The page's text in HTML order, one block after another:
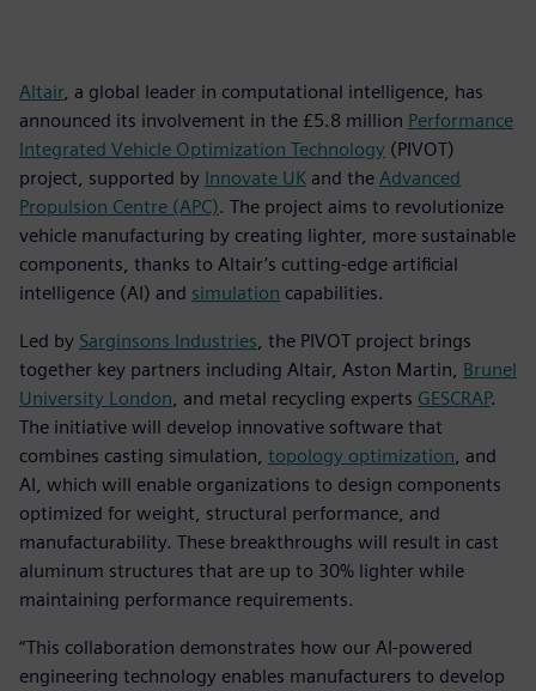
Altair, a global leader in computational intelligence, has
announced its involvement in the £5.8 million Performance
Integrated Vehicle Optimization Technology (PIVOT)
project, supported by Innovate UK and the Advanced
Propulsion Centre (APC). The project aims to revolutionize
vehicle manufacturing by creating lighter, more sustainable
components, thanks to Altair’s cutting-edge artificial
intelligence (AI) and simulation capabilities.
Led by Sarginsons Industries , the PIVOT project brings
together key partners including Altair, Aston Martin, Brunel
University London , and metal recycling experts GESCRAP.
The initiative will develop innovative software that
combines casting simulation, topology optimization , and
AI, which will enable organizations to design components
optimized for weight, structural performance, and
manufacturability. These breakthroughs will result in cast
aluminum structures that are up to 30% lighter while
maintaining performance requirements.
“This collaboration demonstrates how our AI-powered
engineering technology enables manufacturers to develop